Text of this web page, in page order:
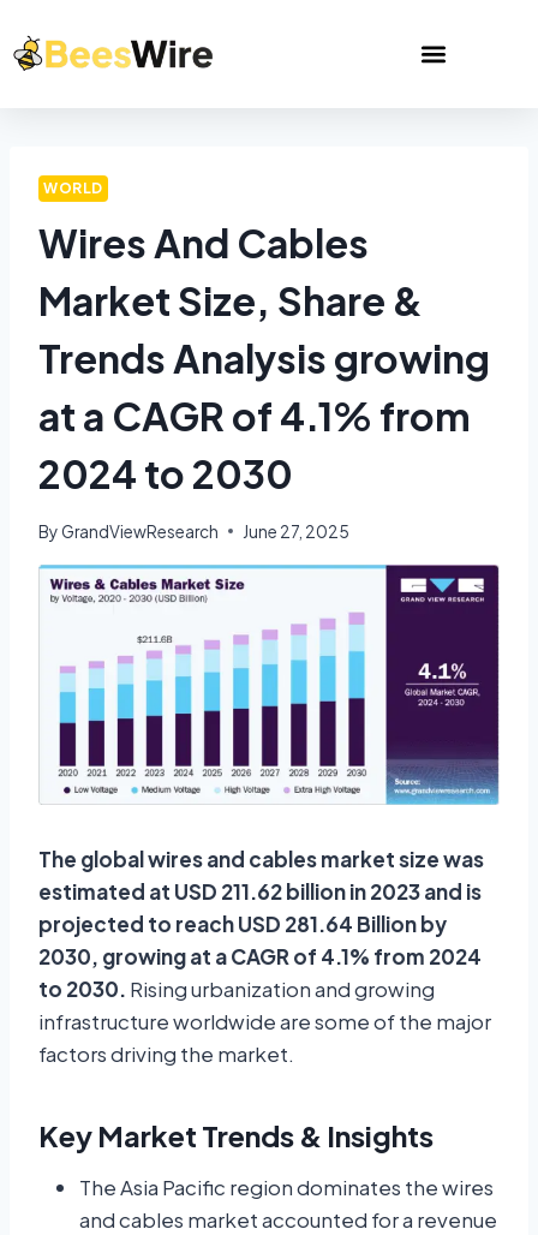
WORLD
Wires And Cables
Market Size, Share &
Trends Analysis growing
at a CAGR of 4.1% from
2024 to 2030
ByGrandViewResearch June 27, 2025
The global wires and cables market size was
estimated at USD 211.62 billion in 2023 and is
projected to reach USD 281.64 Billion by
2030, growing at a CAGR of 4.1% from 2024
to 2030. Rising urbanization and growing
infrastructure worldwide are some of the major
factors driving the market.
Key Market Trends & Insights
The Asia Pacific region dominates the wires
and cables market accounted for a revenue